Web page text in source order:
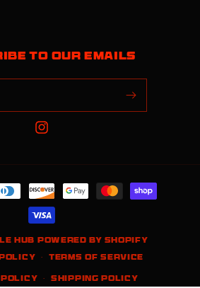
to our emails
Instagram
Hub Powered by Shopify
Terms of service
policy Shipping policy